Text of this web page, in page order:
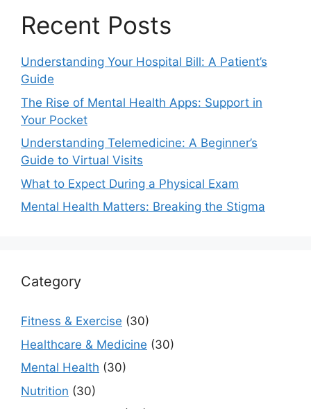
Recent Posts
Understanding Your Hospital Bill: A Patient’s
Guide
The Rise of Mental Health Apps: Support in
Your Pocket
Understanding Telemedicine: A Beginner’s
Guide to Virtual Visits
What to Expect During a Physical Exam
Mental Health Matters: Breaking the Stigma
Category
Fitness & Exercise (30)
Healthcare & Medicine (30)
Mental Health (30)
Nutrition (30)